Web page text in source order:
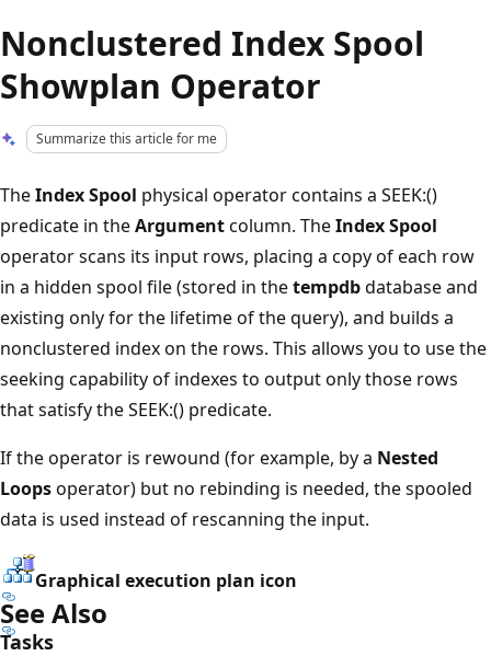
Nonclustered Index Spool
Showplan Operator
Summarize this article for me
TheIndex Spool physical operator contains a SEEK:()
predicate in theArgumentcolumn. TheIndex Spool
operator scans its input rows, placing a copy of each row
in a hidden spool file (stored in thetempdbdatabase and
existing only for the lifetime of the query), and builds a
nonclustered index on the rows. This allows you to use the
seeking capability of indexes to output only those rows
that satisfy the SEEK:() predicate.
If the operator is rewound (for example, by a Nested
Loopsoperator) but no rebinding is needed, the spooled
data is used instead of rescanning the input.
Graphical execution plan icon
See Also
Tasks